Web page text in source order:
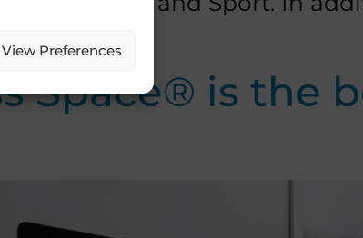
View Preferences
Space® is the